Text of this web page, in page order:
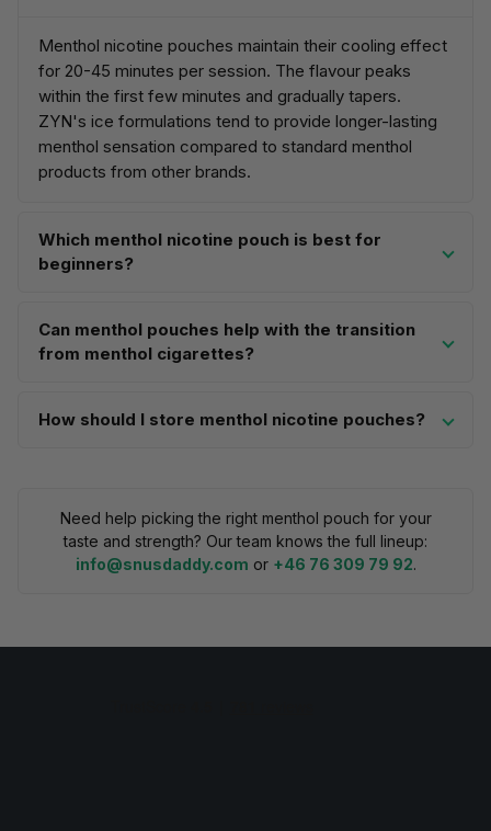
Menthol nicotine pouches maintain their cooling effect
for 20-45 minutes per session. The flavour peaks
within the first few minutes and gradually tapers.
ZYN's ice formulations tend to provide longer-lasting
menthol sensation compared to standard menthol
products from other brands.
Which menthol nicotine pouch is best for
beginners?
Can menthol pouches help with the transition
from menthol cigarettes?
How should I store menthol nicotine pouches?
Need help picking the right menthol pouch for your
taste and strength? Our team knows the full lineup:
info@snusdaddy.com or +46 76 309 79 92.